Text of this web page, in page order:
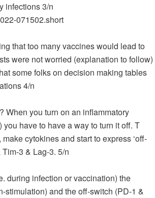
infections 3/n
071502.short
that too many vaccines would lead to
were not worried (explanation to follow)
some folks on decision making tables
4/n
When you turn on an inflammatory
have to have a way to turn it off. T
cytokines and start to express ‘off-
3 & Lag-3. 5/n
during infection or vaccination) the
and the off-switch (PD-1 &